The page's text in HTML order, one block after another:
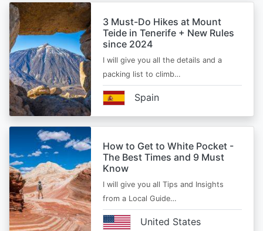
3 Must-Do Hikes at Mount
Teide in Tenerife + New Rules
since 2024
I will give you all the details and a
packing list to climb…
Spain
How to Get to White Pocket -
The Best Times and 9 Must
Know
I will give you all Tips and Insights
from a Local Guide…
United States